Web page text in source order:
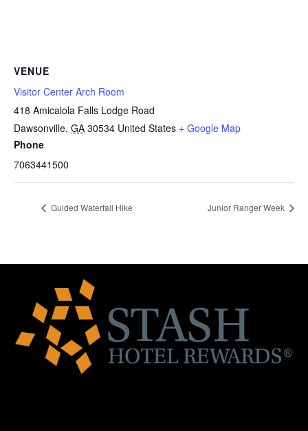
VENUE
Visitor Center Arch Room
418 Amicalola Falls Lodge Road
Dawsonville, GA 30534 United States + Google Map
Phone
7063441500
Guided Waterfall Hike Junior Ranger Week